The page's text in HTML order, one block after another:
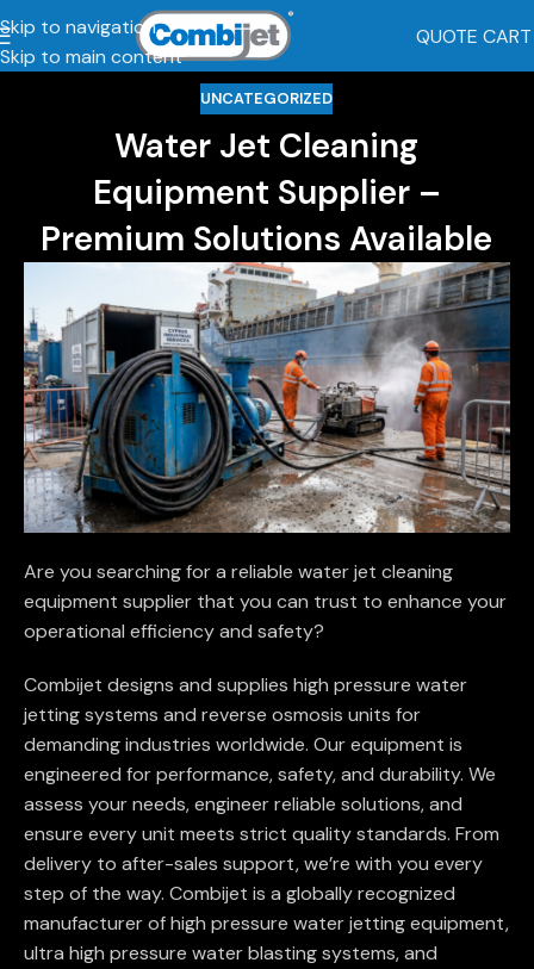
Skip to navigation
Skip to main content
QUOTE CART
UNCATEGORIZED
Water Jet Cleaning
Equipment Supplier –
Premium Solutions Available
Are you searching for a reliable water jet cleaning
equipment supplier that you can trust to enhance your
operational efficiency and safety?
Combijet designs and supplies high pressure water
jetting systems and reverse osmosis units for
demanding industries worldwide. Our equipment is
engineered for performance, safety, and durability. We
assess your needs, engineer reliable solutions, and
ensure every unit meets strict quality standards. From
delivery to after-sales support, we’re with you every
step of the way. Combijet is a globally recognized
manufacturer of high pressure water jetting equipment,
ultra high pressure water blasting systems, and